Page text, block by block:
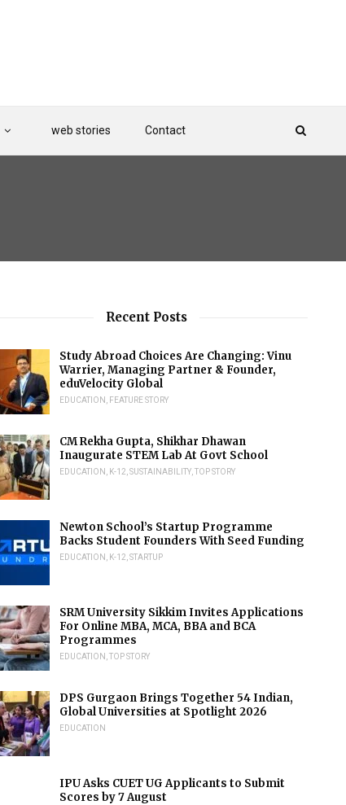
web stories Contact
Recent Posts
Study Abroad Choices Are Changing: Vinu
Warrier, Managing Partner & Founder,
eduVelocity Global
EDUCATION FEATURE STORY
CM Rekha Gupta, Shikhar Dhawan
Inaugurate STEM Lab At Govt School
EDUCATION K-12 ,SUSTAINABILITY ,TOP STORY
Newton School’s Startup Programme
Backs Student Founders With Seed Funding
EDUCATION K-12 ,STARTUP
SRM University Sikkim Invites Applications
For Online MBA, MCA, BBA and BCA
Programmes
EDUCATION ,TOP STORY
DPS Gurgaon Brings Together 54 Indian,
Global Universities at Spotlight 2026
EDUCATION
IPU Asks CUET UG Applicants to Submit
Scores by 7 August